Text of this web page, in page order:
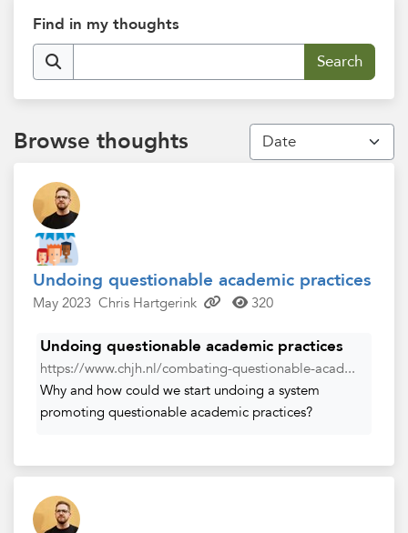
Find in my thoughts
Browse thoughts
Undoing questionable academic practices
May 2023 Chris Hartgerink 320
Undoing questionable academic practices
https://www.chjh.nl/combating-questionable-acad...
Why and how could we start undoing a system
promoting questionable academic practices?